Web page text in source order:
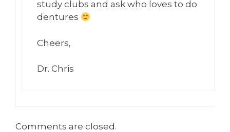
study clubs and ask who loves to do
dentures
Cheers,
Dr. Chris
Comments are closed.